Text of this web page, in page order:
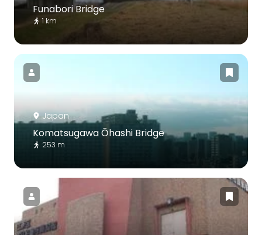
Funabori Bridge
1 km
Japan
Komatsugawa Ōhashi Bridge
253 m